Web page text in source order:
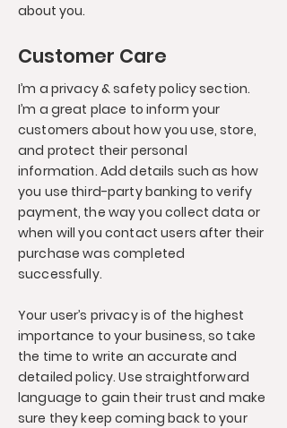
about you.
Customer Care
I’m a privacy & safety policy section.
I’m a great place to inform your
customers about how you use, store,
and protect their personal
information. Add details such as how
you use third-party banking to verify
payment, the way you collect data or
when will you contact users after their
purchase was completed
successfully.
Your user’s privacy is of the highest
importance to your business, so take
the time to write an accurate and
detailed policy. Use straightforward
language to gain their trust and make
sure they keep coming back to your